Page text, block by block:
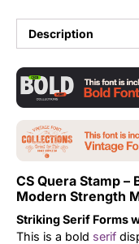
Description
CS Quera Stamp
Modern Strength
Striking Serif Forms
This is a bold serif